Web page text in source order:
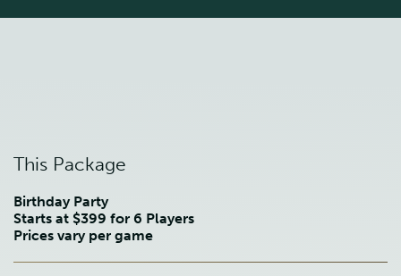
This Package
Birthday Party
Starts at $399 for 6 Players
Prices vary per game